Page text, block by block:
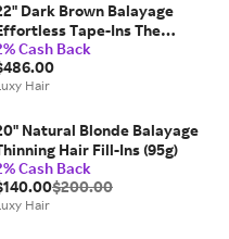
Dark Brown Balayage
Tape-Ins The
Length & Volume
(100g)
Cash Back
Hair
Natural Blonde Balayage
Hair Fill-Ins (95g)
Cash Back
$200.00
Hair